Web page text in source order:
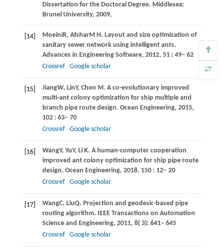
Dissertation for the Doctoral Degree. Middlesex:
Brunel University, 2009,
[14] MoeiniR, AfsharM H. Layout and size optimization of
sanitary sewer network using intelligent ants.
Advances in Engineering Software, 2012, 51 : 49– 62
Crossref
Google scholar
[15] JiangW, LinY, Chen M. A co-evolutionary improved
multi-ant colony optimization for ship multiple and
branch pipe route design. Ocean Engineering, 2015,
102 : 63– 70
Crossref
Google scholar
[16] WangY, YuY, Li K. A human-computer cooperation
improved ant colony optimization for ship pipe route
design. Ocean Engineering, 2018, 150 : 12– 20
Crossref
Google scholar
[17] WangC, LiuQ. Projection and geodesic-based pipe
routing algorithm. IEEE Transactions on Automation
Science and Engineering, 2011, 8( 3): 641– 645
Crossref
Google scholar